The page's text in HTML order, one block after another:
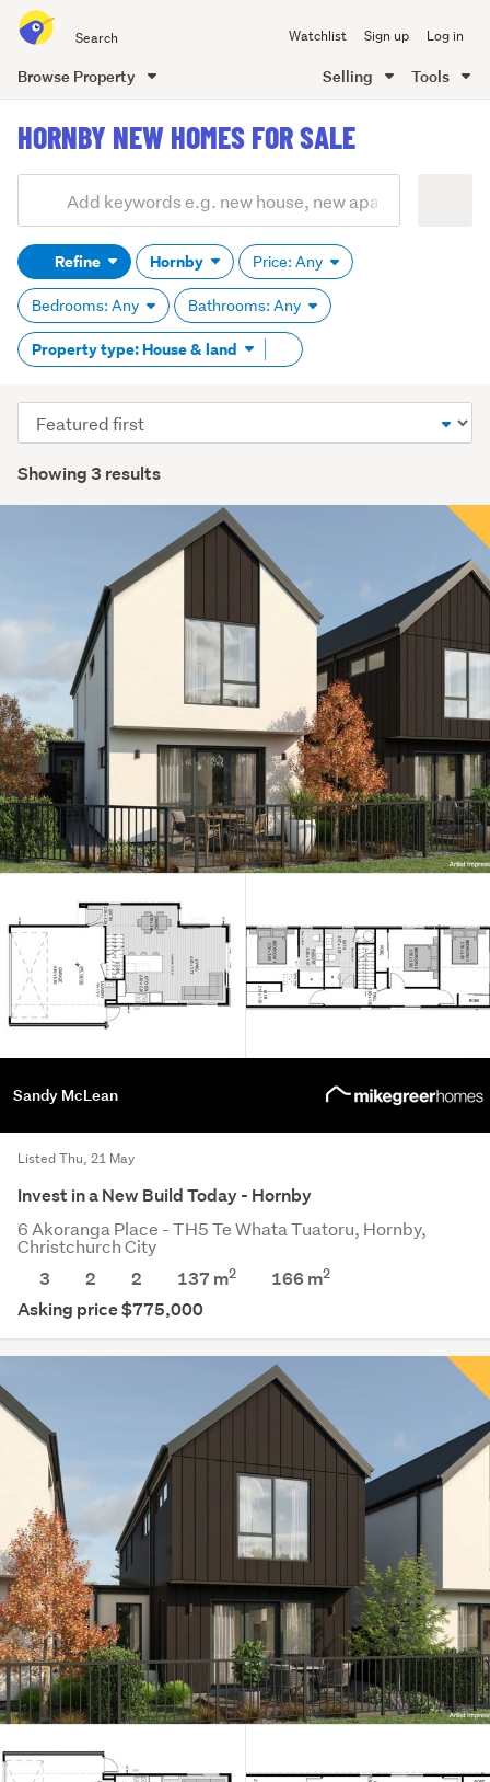
all
of
Watchlist Sign up Log in
Browse Property Selling Tools
content
HORNBY NEW HOMES FOR SALE
Search
(optional)Refine Hornby Price: Any
Bedrooms: Any Bathrooms: Any
Property type: House & land Remove
tag
Showing 3 results
Sort
order
Sandy McLean
Listed Thu, 21 May
Invest in a New Build Today - Hornby
6 Akoranga Place - TH5 Te Whata Tuatoru, Hornby,
Christchurch City
3
2 2 137 m2 166 m2
Asking price $775,000